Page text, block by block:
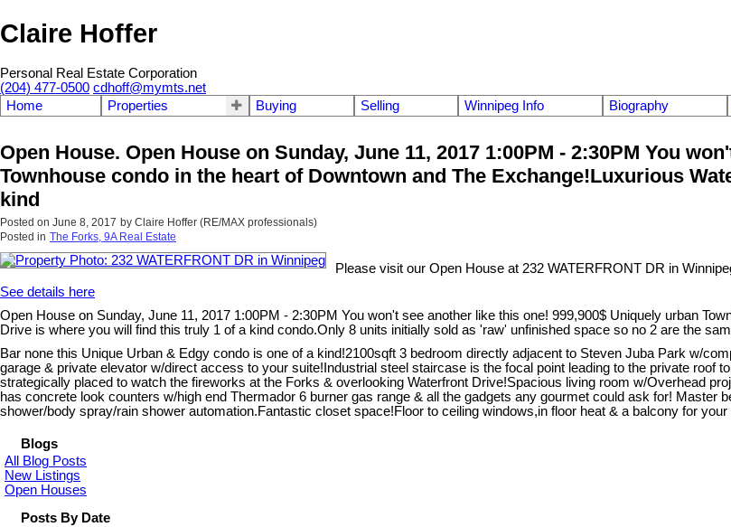
Claire Hoffer
Personal Real Estate Corporation
(204) 477-0500 cdhoff@mymts.net
Home
Properties Buying Selling Winnipeg Info Biography
Open House. Open House on Sunday, June 11, 2017 1:00PM - 2:30PM You
Townhouse condo in the heart of Downtown and The Exchange!Luxurious
kind
Posted on June 8, 2017 by Claire Hoffer (RE/MAX professionals)
Posted in The Forks, 9A Real Estate
Please visit our Open House at 232 WATERFRONT DR in
See details here
Open House on Sunday, June 11, 2017 1:00PM - 2:30PM You won't see another like this one! 999,900$ Uniquely urban
Drive is where you will find this truly 1 of a kind condo.Only 8 units initially sold as 'raw' unfinished space so no 2 are the
Bar none this Unique Urban & Edgy condo is one of a kind!2100sqft 3 bedroom directly adjacent to Steven Juba Park w/
garage & private elevator w/direct access to your suite!Industrial steel staircase is the focal point leading to the private roof
strategically placed to watch the fireworks at the Forks & overlooking Waterfront Drive!Spacious living room w/Overhead
has concrete look counters w/high end Thermador 6 burner gas range & all the gadgets any gourmet could ask for!
shower/body spray/rain shower automation.Fantastic closet space!Floor to ceiling windows,in floor heat & a balcony for
Blogs
All Blog Posts
New Listings
Open Houses
Posts By Date